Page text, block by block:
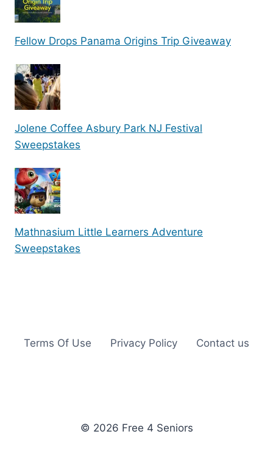
Fellow Drops Panama Origins Trip Giveaway
Jolene Coffee Asbury Park NJ Festival
Sweepstakes
Mathnasium Little Learners Adventure
Sweepstakes
Terms Of Use Privacy Policy Contact us
© 2026 Free 4 Seniors